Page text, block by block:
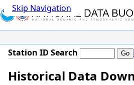
Skip Navigation
Station ID Search
Historical Data